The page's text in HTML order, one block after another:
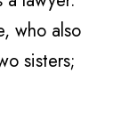
who also
sisters;